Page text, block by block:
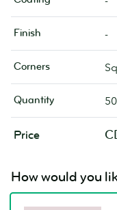
Finish -
Corners
Quantity 50
Price
How would you